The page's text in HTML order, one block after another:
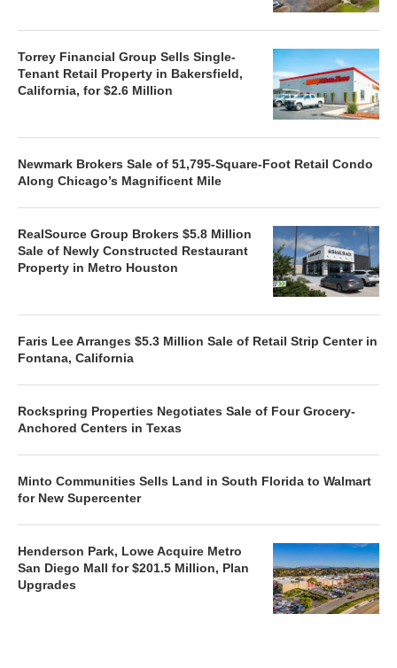
Torrey Financial Group Sells Single-
Tenant Retail Property in Bakersfield,
California, for $2.6 Million
Newmark Brokers Sale of 51,795-Square-Foot Retail Condo
Along Chicago’s Magnificent Mile
RealSource Group Brokers $5.8 Million
Sale of Newly Constructed Restaurant
Property in Metro Houston
Faris Lee Arranges $5.3 Million Sale of Retail Strip Center in
Fontana, California
Rockspring Properties Negotiates Sale of Four Grocery-
Anchored Centers in Texas
Minto Communities Sells Land in South Florida to Walmart
for New Supercenter
Henderson Park, Lowe Acquire Metro
San Diego Mall for $201.5 Million, Plan
Upgrades